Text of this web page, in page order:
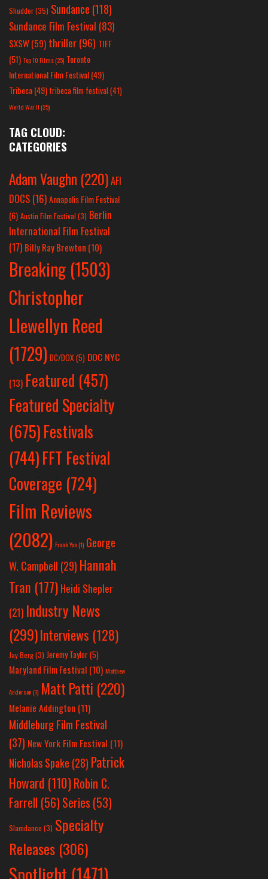
Shudder(35) Sundance (118)
Sundance Film Festival (83)
SXSW(59) thriller(96) TIFF
(51) Top 10 Films(25) Toronto
International Film Festival(49)
Tribeca(49) tribeca film festival(41)
World War II(25)
TAG CLOUD:
CATEGORIES
Adam Vaughn (220)AFI
DOCS (16)Annapolis Film Festival
(6) Austin Film Festival (3) Berlin
International Film Festival
(17) Billy Ray Brewton (10)
Breaking (1503)
Christopher
Llewellyn Reed
(1729) DC/DOX(5) DOC NYC
(13) Featured (457)
Featured Specialty
(675)Festivals
(744)FFT Festival
Coverage (724)
Film Reviews
(2082) Frank Yan(1) George
W. Campbell (29) Hannah
Tran (177) Heidi Shepler
(21) Industry News
(299)Interviews (128)
Jay Berg(3) Jeremy Taylor(5)
Maryland Film Festival (10) Matthew
Anderson(1) Matt Patti (220)
Melanie Addington (11)
Middleburg Film Festival
(37) New York Film Festival (11)
Nicholas Spake (28) Patrick
Howard (110)Robin C.
Farrell (56)Series (53)
Slamdance (3) Specialty
Releases (306)